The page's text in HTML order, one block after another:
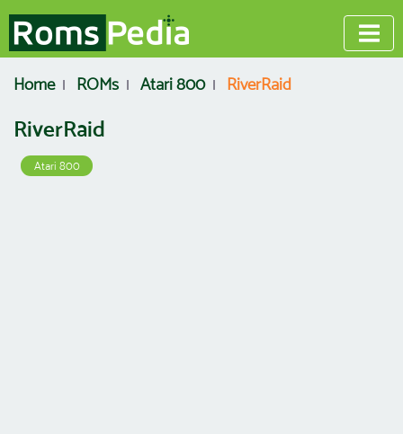
Home ROMs Atari 800 RiverRaid
RiverRaid
Atari 800